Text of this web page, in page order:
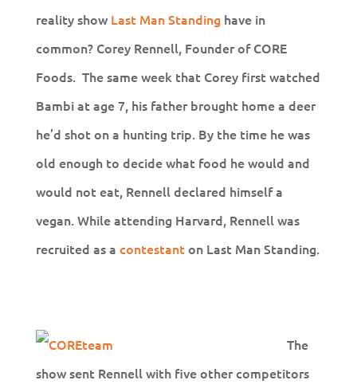
reality show Last Man Standinghave in
common? Corey Rennell, Founder of CORE
Foods. The same week that Corey first watched
Bambi at age 7, his father brought home a deer
he’d shot on a hunting trip. By the time he was
old enough to decide what food he would and
would not eat, Rennell declared himself a
vegan. While attending Harvard, Rennell was
recruited as a contestanton Last Man Standing.
The
show sent Rennell with five other competitors